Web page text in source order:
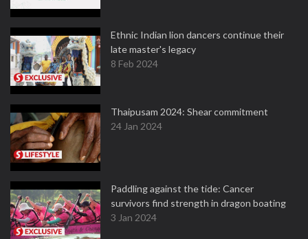
Ethnic Indian lion dancers continue their
late master's legacy
8 Feb 2024
Thaipusam 2024: Shear commitment
24 Jan 2024
Paddling against the tide: Cancer
survivors find strength in dragon boating
3 Jan 2024